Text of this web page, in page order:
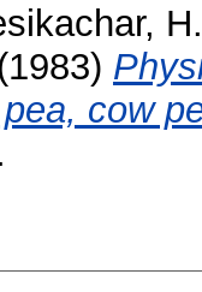
(1983)
cow